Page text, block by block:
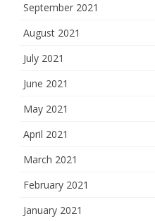
September 2021
August 2021
July 2021
June 2021
May 2021
April 2021
March 2021
February 2021
January 2021